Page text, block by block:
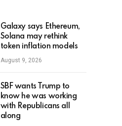
Galaxy says Ethereum,
Solana may rethink
token inflation models
August 9, 2026
SBF wants Trump to
know he was working
with Republicans all
along